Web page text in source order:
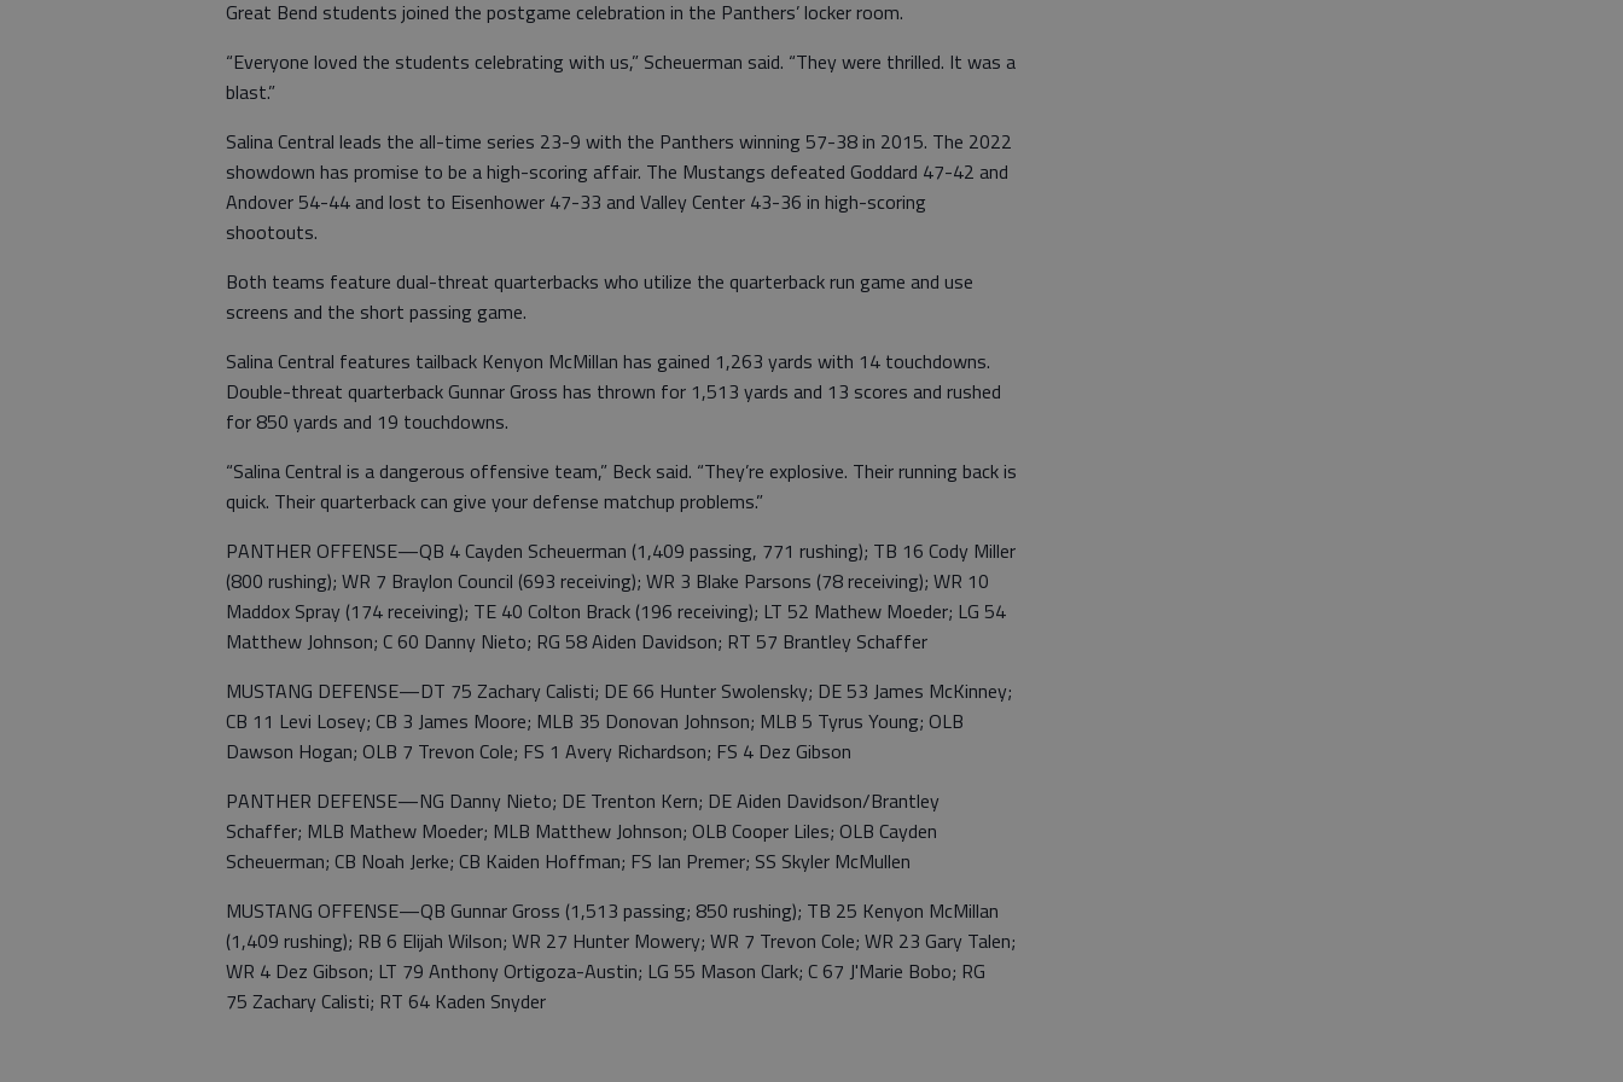
Great Bend students joined the postgame celebration in the Panthers’ locker room.
“Everyone loved the students celebrating with us,” Scheuerman said. “They were thrilled. It was a
blast.”
Salina Central leads the all-time series 23-9 with the Panthers winning 57-38 in 2015. The 2022
showdown has promise to be a high-scoring affair. The Mustangs defeated Goddard 47-42 and
Andover 54-44 and lost to Eisenhower 47-33 and Valley Center 43-36 in high-scoring
shootouts.
Both teams feature dual-threat quarterbacks who utilize the quarterback run game and use
screens and the short passing game.
Salina Central features tailback Kenyon McMillan has gained 1,263 yards with 14 touchdowns.
Double-threat quarterback Gunnar Gross has thrown for 1,513 yards and 13 scores and rushed
for 850 yards and 19 touchdowns.
“Salina Central is a dangerous offensive team,” Beck said. “They’re explosive. Their running back is
quick. Their quarterback can give your defense matchup problems.”
PANTHER OFFENSE—QB 4 Cayden Scheuerman (1,409 passing, 771 rushing); TB 16 Cody Miller
(800 rushing); WR 7 Braylon Council (693 receiving); WR 3 Blake Parsons (78 receiving); WR 10
Maddox Spray (174 receiving); TE 40 Colton Brack (196 receiving); LT 52 Mathew Moeder; LG 54
Matthew Johnson; C 60 Danny Nieto; RG 58 Aiden Davidson; RT 57 Brantley Schaffer
MUSTANG DEFENSE—DT 75 Zachary Calisti; DE 66 Hunter Swolensky; DE 53 James McKinney;
CB 11 Levi Losey; CB 3 James Moore; MLB 35 Donovan Johnson; MLB 5 Tyrus Young; OLB
Dawson Hogan; OLB 7 Trevon Cole; FS 1 Avery Richardson; FS 4 Dez Gibson
PANTHER DEFENSE—NG Danny Nieto; DE Trenton Kern; DE Aiden Davidson/Brantley
Schaffer; MLB Mathew Moeder; MLB Matthew Johnson; OLB Cooper Liles; OLB Cayden
Scheuerman; CB Noah Jerke; CB Kaiden Hoffman; FS Ian Premer; SS Skyler McMullen
MUSTANG OFFENSE—QB Gunnar Gross (1,513 passing; 850 rushing); TB 25 Kenyon McMillan
(1,409 rushing); RB 6 Elijah Wilson; WR 27 Hunter Mowery; WR 7 Trevon Cole; WR 23 Gary Talen;
WR 4 Dez Gibson; LT 79 Anthony Ortigoza-Austin; LG 55 Mason Clark; C 67 J'Marie Bobo; RG
75 Zachary Calisti; RT 64 Kaden Snyder